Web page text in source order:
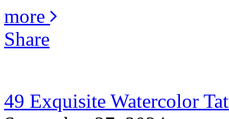
more
Share
49 Exquisite Watercolor